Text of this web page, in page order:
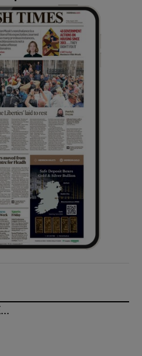
Gaeilge sub sections
History sub sections
Sponsored sub sections